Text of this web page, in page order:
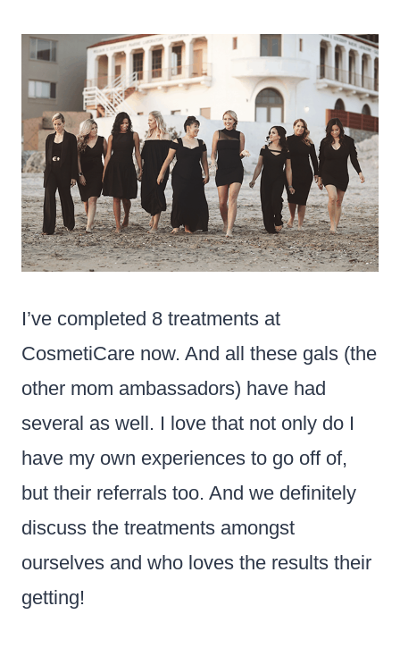
I’ve completed 8 treatments at
CosmetiCare now. And all these gals (the
other mom ambassadors) have had
several as well. I love that not only do I
have my own experiences to go off of,
but their referrals too. And we definitely
discuss the treatments amongst
ourselves and who loves the results their
getting!